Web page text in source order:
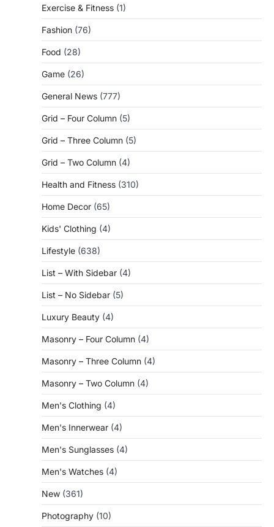
Exercise & Fitness (1)
Fashion (76)
Food (28)
Game (26)
General News (777)
Grid – Four Column (5)
Grid – Three Column (5)
Grid – Two Column (4)
Health and Fitness (310)
Home Decor (65)
Kids' Clothing (4)
Lifestyle (638)
List – With Sidebar (4)
List – No Sidebar (5)
Luxury Beauty (4)
Masonry – Four Column (4)
Masonry – Three Column (4)
Masonry – Two Column (4)
Men's Clothing (4)
Men's Innerwear (4)
Men's Sunglasses (4)
Men's Watches (4)
New (361)
Photography (10)